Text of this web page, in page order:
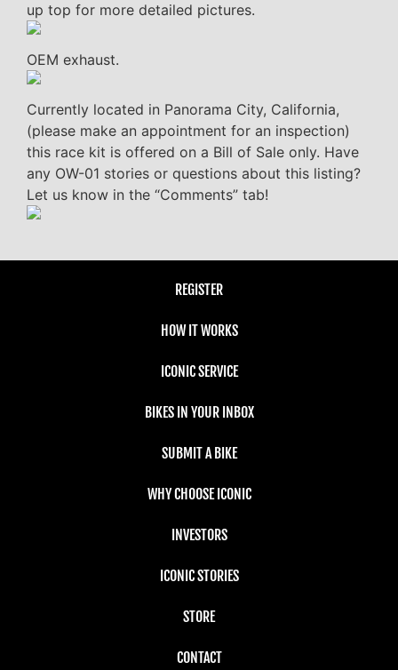
up top for more detailed pictures.
OEM exhaust.
Currently located in Panorama City, California,
(please make an appointment for an inspection)
this race kit is offered on a Bill of Sale only. Have
any OW-01 stories or questions about this listing?
Let us know in the “Comments” tab!
REGISTER
HOW IT WORKS
ICONIC SERVICE
BIKES IN YOUR INBOX
SUBMIT A BIKE
WHY CHOOSE ICONIC
INVESTORS
ICONIC STORIES
STORE
CONTACT